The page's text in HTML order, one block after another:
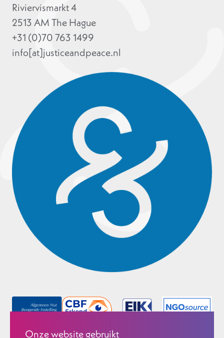
Onze website gebruikt
Riviervismarkt 4
2513 AM The Hague
+31 (0)70 763 1499
info[at]justiceandpeace.nl